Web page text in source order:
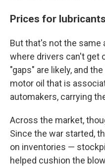
Prices for
But that's not the same
where drivers can't get
"gaps" are likely, and
motor oil that is
automakers, carrying
Across the market,
Since the war started,
on inventories —
helped cushion the